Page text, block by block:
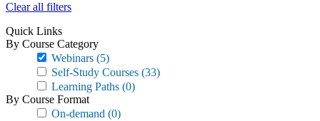
Clear all filters
Quick Links
By Course Category
Webinars (5)
Self-Study Courses (33)
Learning Paths (0)
By Course Format
On-demand (0)